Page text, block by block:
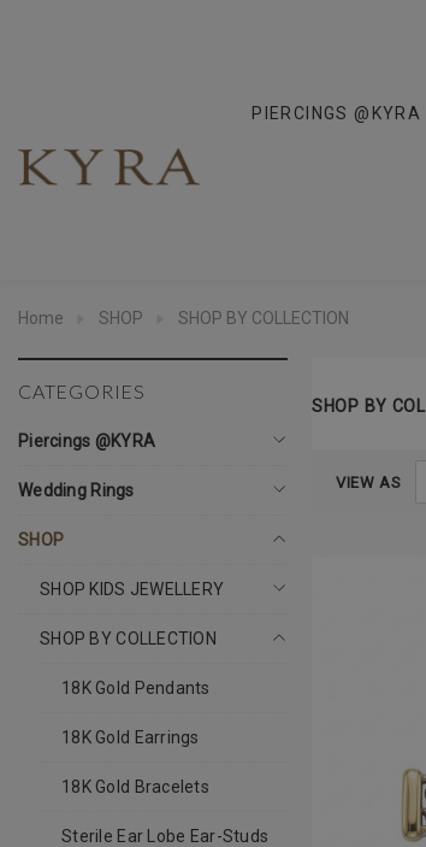
PIERCINGS @KYRA
Home SHOP SHOP BY COLLECTION
CATEGORIES
Piercings @KYRA
Wedding Rings
SHOP
SHOP KIDS JEWELLERY
SHOP BY COLLECTION
18K Gold Pendants
18K Gold Earrings
18K Gold Bracelets
Sterile Ear Lobe Ear-Studs
SHOP BY
VIEW AS